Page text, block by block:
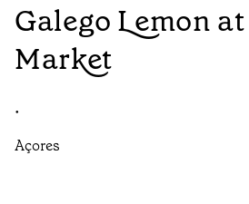
Galego Lemon
Market
•
Açores